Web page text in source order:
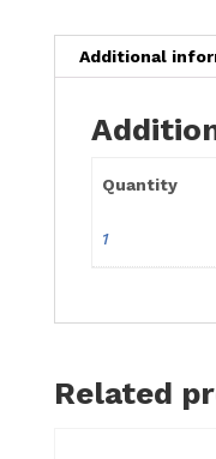
quantity
Additional
Quantity
1
Related